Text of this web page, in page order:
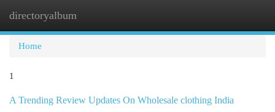
directoryalbum
Home
1
A Trending Review Updates On Wholesale clothing India